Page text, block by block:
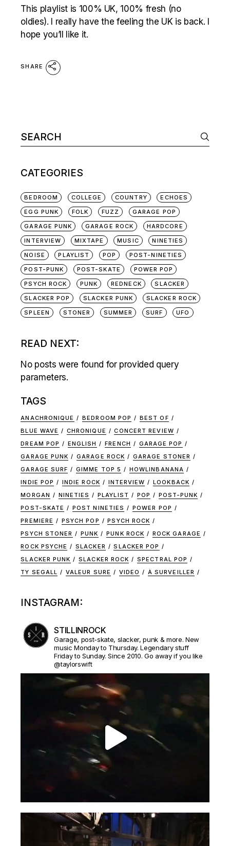
This playlist is 100% UK, 100% fresh (no
oldies). I really have the feeling the UK is back. I
hope you’ll like it.
SHARE
Search
for:
CATEGORIES
BEDROOM COLLEGE COUNTRY
ECHOES
EGG PUNK
FOLK FUZZ
GARAGE POP
GARAGE PUNK
GARAGE ROCK
HARDCORE
INTERVIEW
MIXTAPE MUSIC
NINETIES
NOISE
PLAYLIST POP
POST-NINETIES
POST-PUNK
POST-SKATE
POWER POP
PSYCH ROCK
PUNK REDNECK
SLACKER
SLACKER POP
SLACKER PUNK
SLACKER ROCK
SPLEEN
STONER SUMMER SURF UFO
READ NEXT:
No posts were found for provided query
parameters.
TAGS
ANACHRONIQUE BEDROOM POP
BEST OF
BLUE WAVE
CHRONIQUE
CONCERT REVIEW
DREAM POP
ENGLISH FRENCH
GARAGE POP
GARAGE PUNK
GARAGE ROCK
GARAGE STONER
GARAGE SURF
GIMME TOP 5
HOWLINBANANA
INDIE POP
INDIE ROCK INTERVIEW
LOOKBACK
MORGAN
NINETIES PLAYLIST POP
POST-PUNK
POST-SKATE
POST NINETIES
POWER POP
PREMIERE
PSYCH POP
PSYCH ROCK
PSYCH STONER
PUNK PUNK ROCK
ROCK GARAGE
ROCK PSYCHE
SLACKER
SLACKER POP
SLACKER PUNK
SLACKER ROCK
SPECTRAL POP
TY SEGALL
VALEUR SURE VIDEO À SURVEILLER
INSTAGRAM:
STILLINROCK
Garage, post-skate, slacker, punk & more. New
music Monday to Thursday. Legendary stuff
Friday to Sunday. Since 2010. Go away if you like
@taylorswift